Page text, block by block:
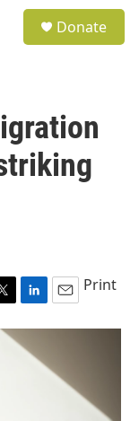
Donate
L
i
n
k
E
m
l
Print